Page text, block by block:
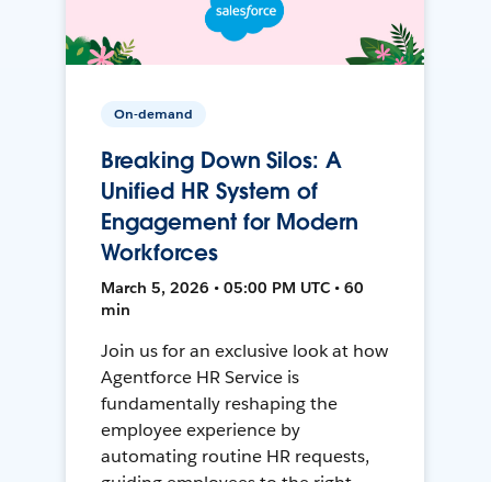
On-demand
Breaking Down Silos: A
Unified HR System of
Engagement for Modern
Workforces
March 5, 2026 • 05:00 PM UTC • 60
min
Join us for an exclusive look at how
Agentforce HR Service is
fundamentally reshaping the
employee experience by
automating routine HR requests,